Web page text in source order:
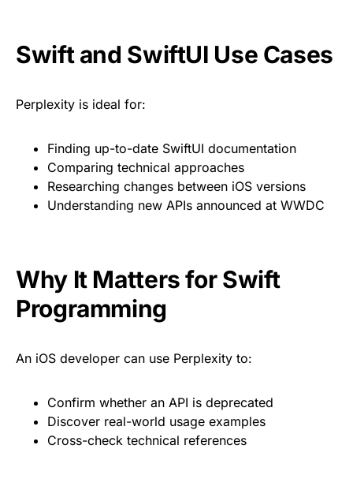
Swift and SwiftUI Use Cases
Perplexity is ideal for:
Finding up-to-date SwiftUI documentation
Comparing technical approaches
Researching changes between iOS versions
Understanding new APIs announced at WWDC
Why It Matters for Swift
Programming
An iOS developer can use Perplexity to:
Confirm whether an API is deprecated
Discover real-world usage examples
Cross-check technical references